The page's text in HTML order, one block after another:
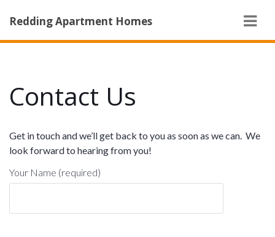
Redding Apartment Homes
Contact Us
Get in touch and we’ll get back to you as soon as we can. We
look forward to hearing from you!
Your Name (required)